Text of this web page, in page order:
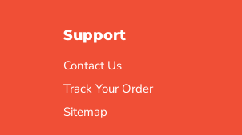
Support
Contact Us
Track Your Order
Sitemap